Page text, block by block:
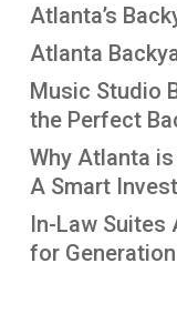
Atlanta’s
Atlanta
Music Studio
the Perfect
Why Atlanta
A Smart
In-Law Suites
for